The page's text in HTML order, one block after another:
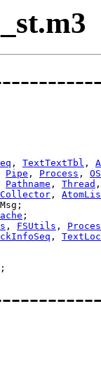
, TextTextTbl ,
Pipe , Process ,
Pathname , Thread
,
;
, FSUtils ,
,